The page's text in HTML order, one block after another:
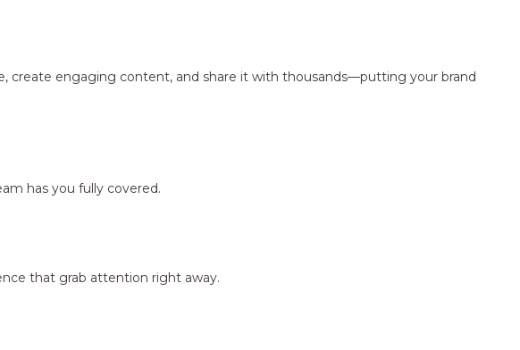
create engaging content, and share it with thousands—putting your brand
has you fully covered.
that grab attention right away.